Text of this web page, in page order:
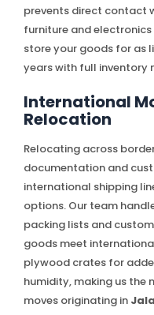
prevents direct contact
furniture and
store your goods for as
years with full inventory
International
Relocation
Relocating across
documentation and
international shipping
options. Our team
packing lists and
goods meet
plywood crates for
humidity, making us
moves originating in